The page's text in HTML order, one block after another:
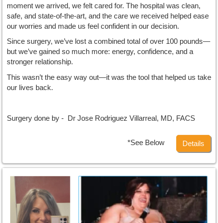
moment we arrived, we felt cared for. The hospital was clean,
safe, and state-of-the-art, and the care we received helped ease
our worries and made us feel confident in our decision.
Since surgery, we’ve lost a combined total of over 100 pounds—
but we’ve gained so much more: energy, confidence, and a
stronger relationship.
This wasn’t the easy way out—it was the tool that helped us take
our lives back.
Surgery done by - Dr Jose Rodriguez Villarreal, MD, FACS
*See Below Details